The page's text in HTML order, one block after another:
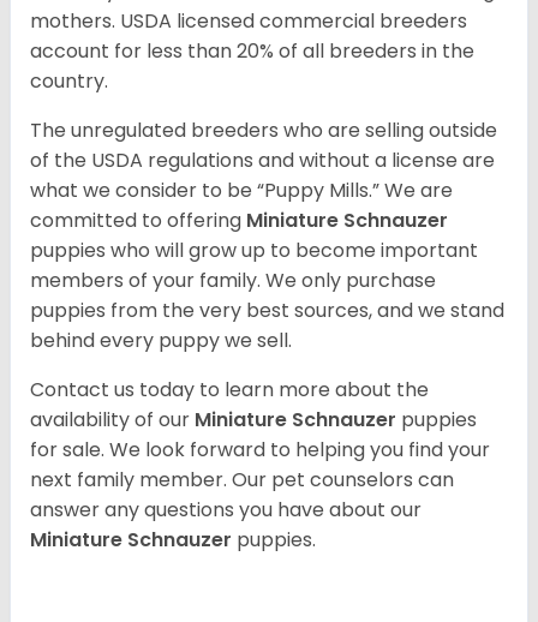
mothers. USDA licensed commercial breeders
account for less than 20% of all breeders in the
country.
The unregulated breeders who are selling outside
of the USDA regulations and without a license are
what we consider to be “Puppy Mills.” We are
committed to offering Miniature Schnauzer
puppies who will grow up to become important
members of your family. We only purchase
puppies from the very best sources, and we stand
behind every puppy we sell.
Contact us today to learn more about the
availability of our Miniature Schnauzer puppies
for sale. We look forward to helping you find your
next family member. Our pet counselors can
answer any questions you have about our
Miniature Schnauzer puppies.